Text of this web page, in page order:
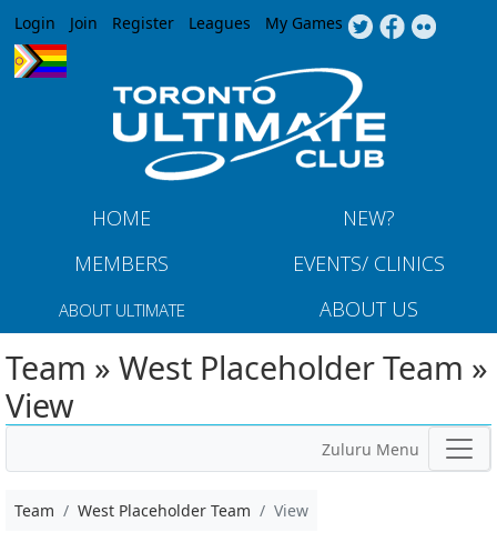
Jump to navigation
Login Join Register Leagues My Games
HOME
NEW?
MEMBERS
EVENTS/ CLINICS
ABOUT ULTIMATE ABOUT US
Team » West Placeholder Team »
View
Zuluru Menu
Team West Placeholder Team View